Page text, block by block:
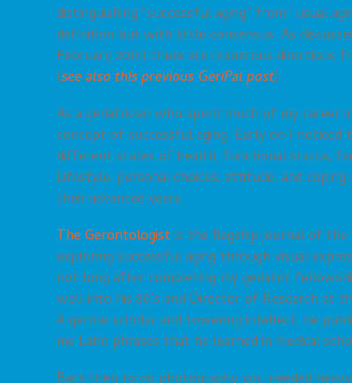
distinguishing “successful aging” from “usual
definition but with little consensus. As
February 2015) there are numerous directions
(see also this previous GeriPal post).
As a geriatrician who spent much of my
concept of successful aging. Early on I
different states of health, functional status,
Lifestyle, personal choices, attitude, and
their advanced years.
The Gerontologist is the flagship journal of the
exploring successful aging through visual
not long after completing my geriatric
well into his 80’s and Director of Research at
A gentle scholar and towering intellect, he
me Latin phrases that he learned in medical